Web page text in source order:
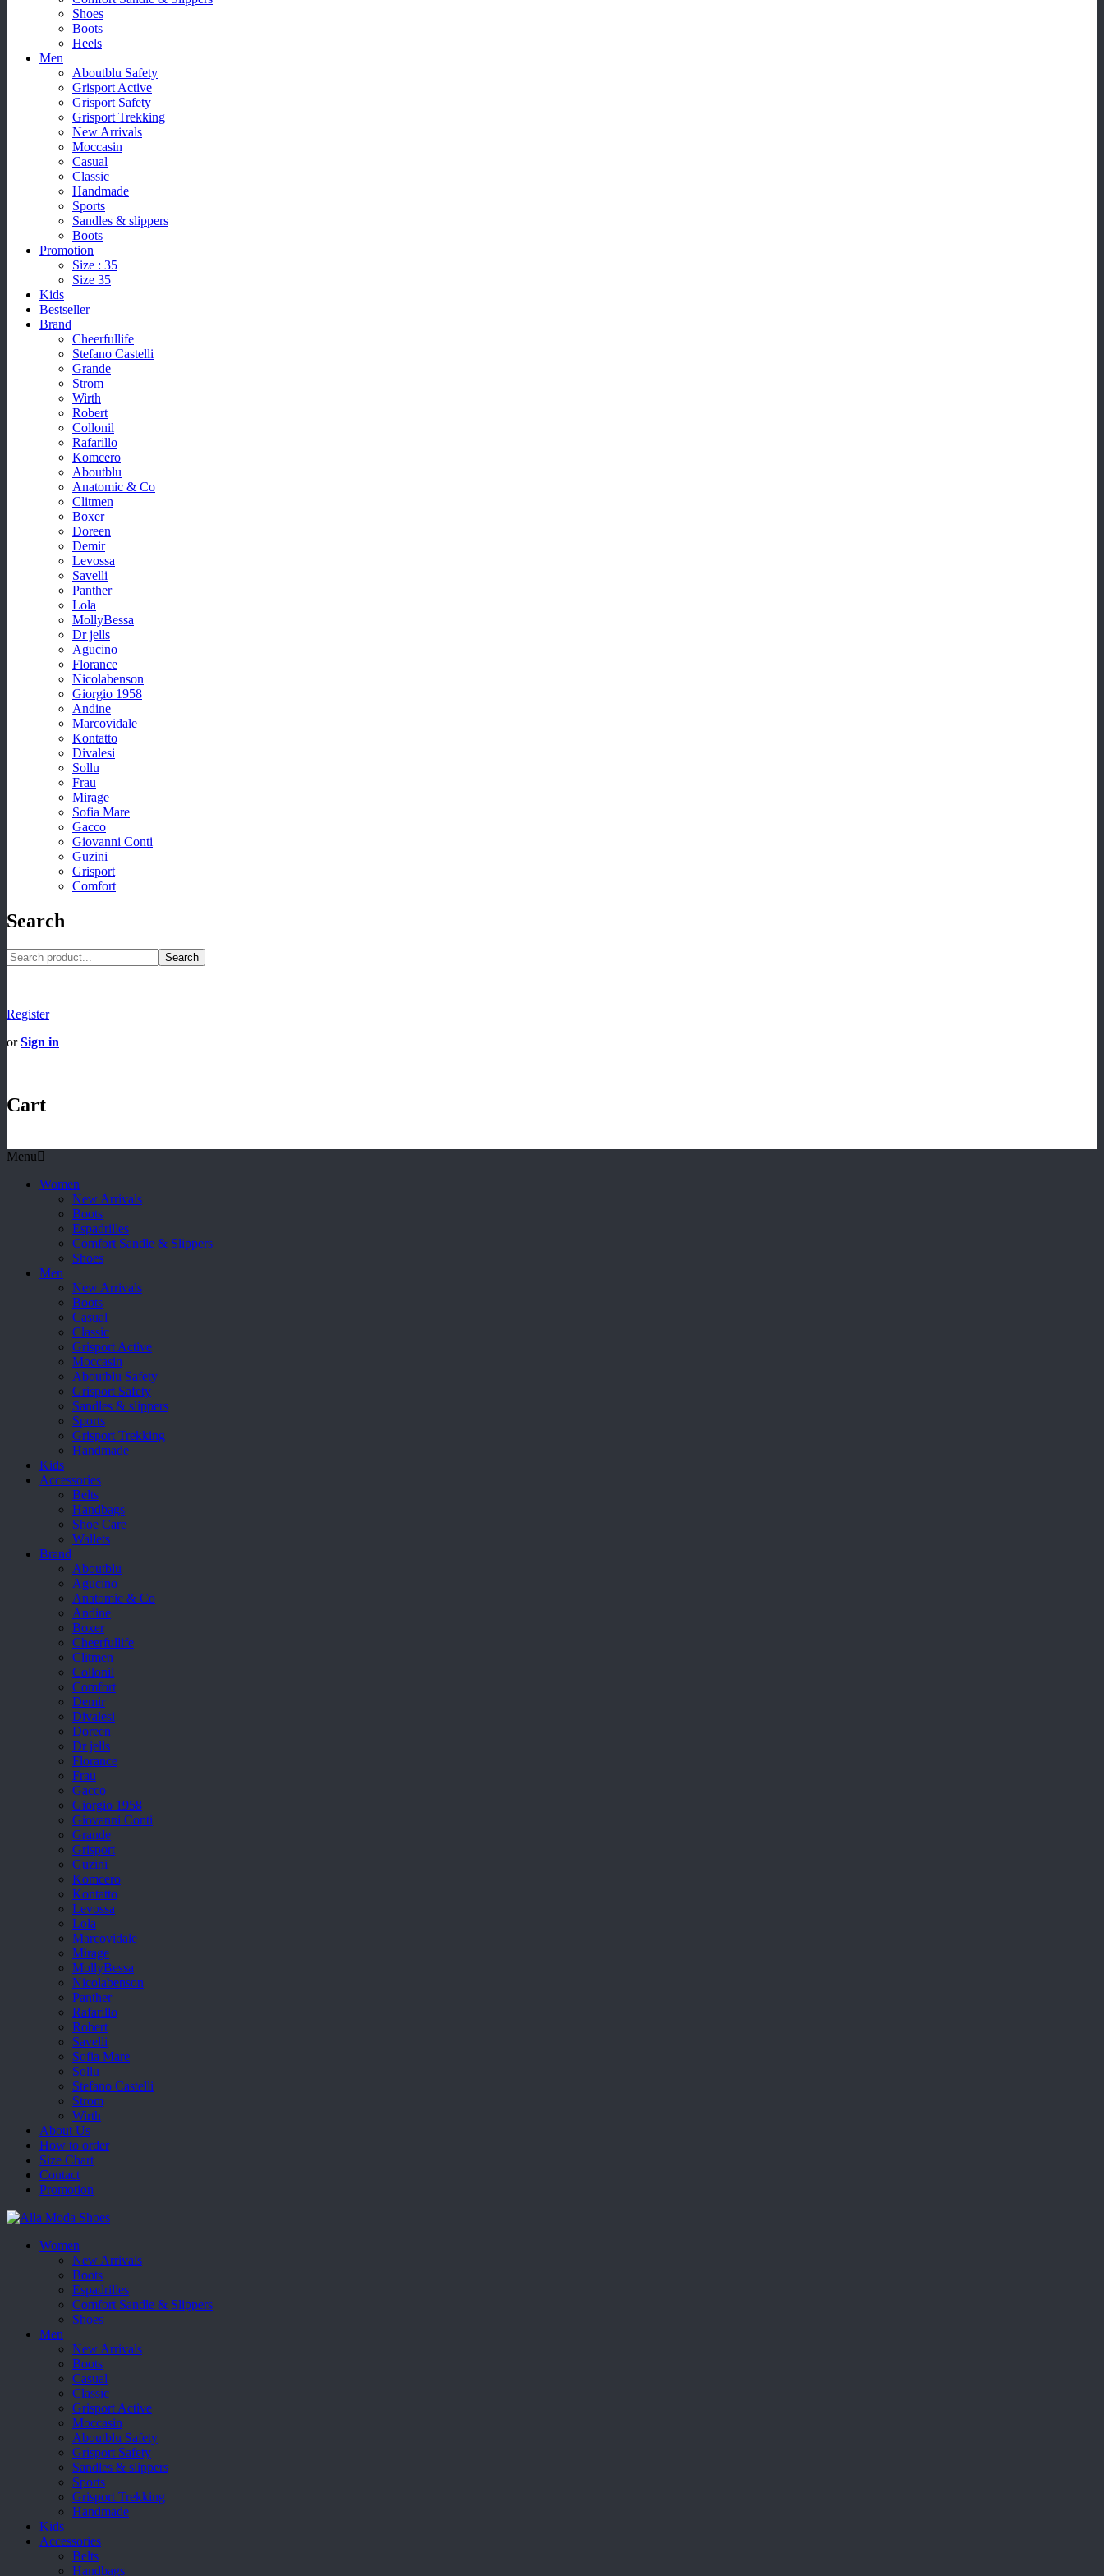
Shoes
Boots
Heels
Men
Aboutblu Safety
Grisport Active
Grisport Safety
Grisport Trekking
New Arrivals
Moccasin
Casual
Classic
Handmade
Sports
Sandles & slippers
Boots
Promotion
Size : 35
Size 35
Kids
Bestseller
Brand
Cheerfullife
Stefano Castelli
Grande
Strom
Wirth
Robert
Collonil
Rafarillo
Komcero
Aboutblu
Anatomic & Co
Clitmen
Boxer
Doreen
Demir
Levossa
Savelli
Panther
Lola
MollyBessa
Dr jells
Agucino
Florance
Nicolabenson
Giorgio 1958
Andine
Marcovidale
Kontatto
Divalesi
Sollu
Frau
Mirage
Sofia Mare
Gacco
Giovanni Conti
Guzini
Grisport
Comfort
Search
Search
Register
orSign in
Cart
Menu
Women
New Arrivals
Boots
Espadrilles
Comfort Sandle & Slippers
Shoes
Men
New Arrivals
Boots
Casual
Classic
Grisport Active
Moccasin
Aboutblu Safety
Grisport Safety
Sandles & slippers
Sports
Grisport Trekking
Handmade
Kids
Accessories
Belts
Handbags
Shoe Care
Wallets
Brand
Aboutblu
Agucino
Anatomic & Co
Andine
Boxer
Cheerfullife
Clitmen
Collonil
Comfort
Demir
Divalesi
Doreen
Dr jells
Florance
Frau
Gacco
Giorgio 1958
Giovanni Conti
Grande
Grisport
Guzini
Komcero
Kontatto
Levossa
Lola
Marcovidale
Mirage
MollyBessa
Nicolabenson
Panther
Rafarillo
Robert
Savelli
Sofia Mare
Sollu
Stefano Castelli
Strom
Wirth
About Us
How to order
Size Chart
Contact
Promotion
Women
New Arrivals
Boots
Espadrilles
Comfort Sandle & Slippers
Shoes
Men
New Arrivals
Boots
Casual
Classic
Grisport Active
Moccasin
Aboutblu Safety
Grisport Safety
Sandles & slippers
Sports
Grisport Trekking
Handmade
Kids
Accessories
Belts
Handbags